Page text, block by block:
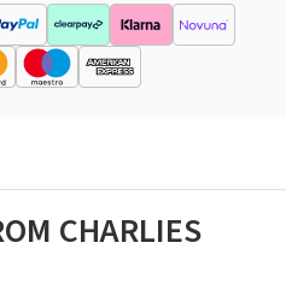
CHARLIES